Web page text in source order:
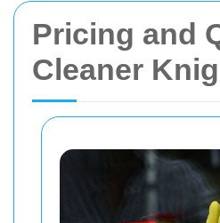
Pricing and
Cleaner